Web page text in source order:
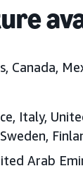
Canada,
Italy,
Arab